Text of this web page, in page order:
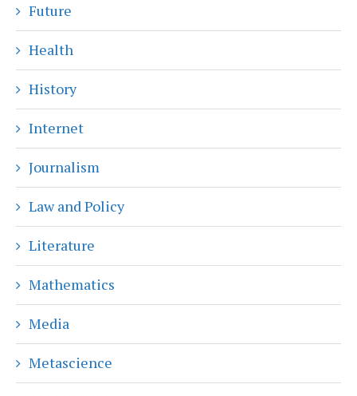
Future
Health
History
Internet
Journalism
Law and Policy
Literature
Mathematics
Media
Metascience